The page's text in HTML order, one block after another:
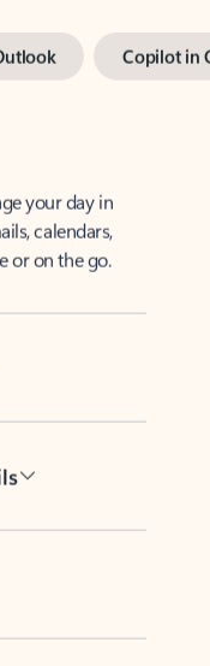
Copilot in
your day in
calendars,
or on the go.